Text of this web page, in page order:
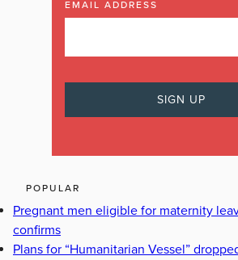
EMAIL ADDRESS
POPULAR
Pregnant men eligible for maternity
confirms
Plans for “Humanitarian Vessel”